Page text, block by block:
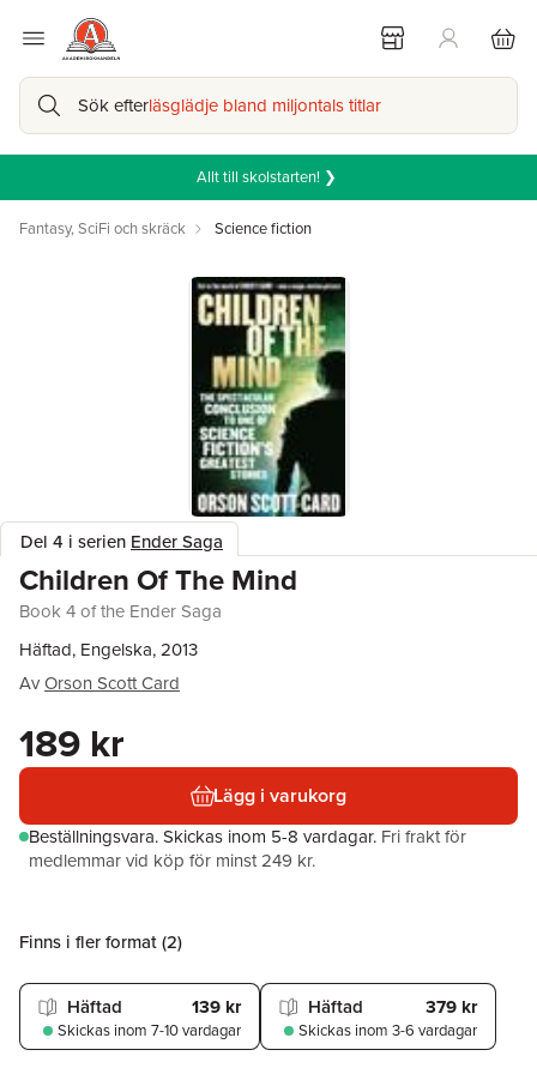
Sök efterläsglädje bland miljontals titlar
Allt till skolstarten! ❯
Fantasy, SciFi och skräck Science fiction
Del 4 i serien Ender Saga
Children Of The Mind
Book 4 of the Ender Saga
Häftad, Engelska, 2013
AvOrson Scott Card
189 kr
Lägg i varukorg
Beställningsvara.Skickas inom 5-8 vardagar. Fri frakt för
medlemmar vid köp för minst 249 kr.
Finns i fler format (2)
Häftad 139 kr
Skickas inom 7-10 vardagar
Häftad 379 kr
Skickas inom 3-6 vardagar